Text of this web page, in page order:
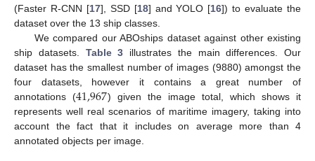
(Faster R-CNN [17], SSD [18] and YOLO [16]) to evaluate the
dataset over the 13 ship classes.
We compared our ABOships dataset against other existing
ship datasets. Table 3 illustrates the main differences. Our
dataset has the smallest number of images (9880) amongst the
four datasets, however it contains a great number of
annotations (41,967) given the image total, which shows it
represents well real scenarios of maritime imagery, taking into
account the fact that it includes on average more than 4
annotated objects per image.